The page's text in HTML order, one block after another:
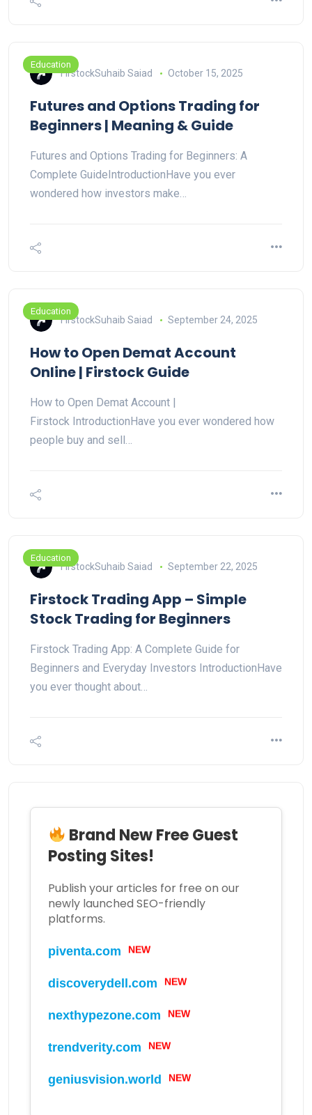
Education
FirstockSuhaib Saiad October 15, 2025
Futures and Options Trading for
Beginners | Meaning & Guide
Futures and Options Trading for Beginners: A
Complete GuideIntroductionHave you ever
wondered how investors make…
Education
FirstockSuhaib Saiad September 24, 2025
How to Open Demat Account
Online | Firstock Guide
How to Open Demat Account |
Firstock IntroductionHave you ever wondered how
people buy and sell…
Education
FirstockSuhaib Saiad September 22, 2025
Firstock Trading App – Simple
Stock Trading for Beginners
Firstock Trading App: A Complete Guide for
Beginners and Everyday Investors IntroductionHave
you ever thought about…
Brand New Free Guest
Posting Sites!
Publish your articles for free on our
newly launched SEO-friendly
platforms.
piventa.com NEW
discoverydell.com NEW
nexthypezone.com NEW
trendverity.com NEW
geniusvision.world NEW